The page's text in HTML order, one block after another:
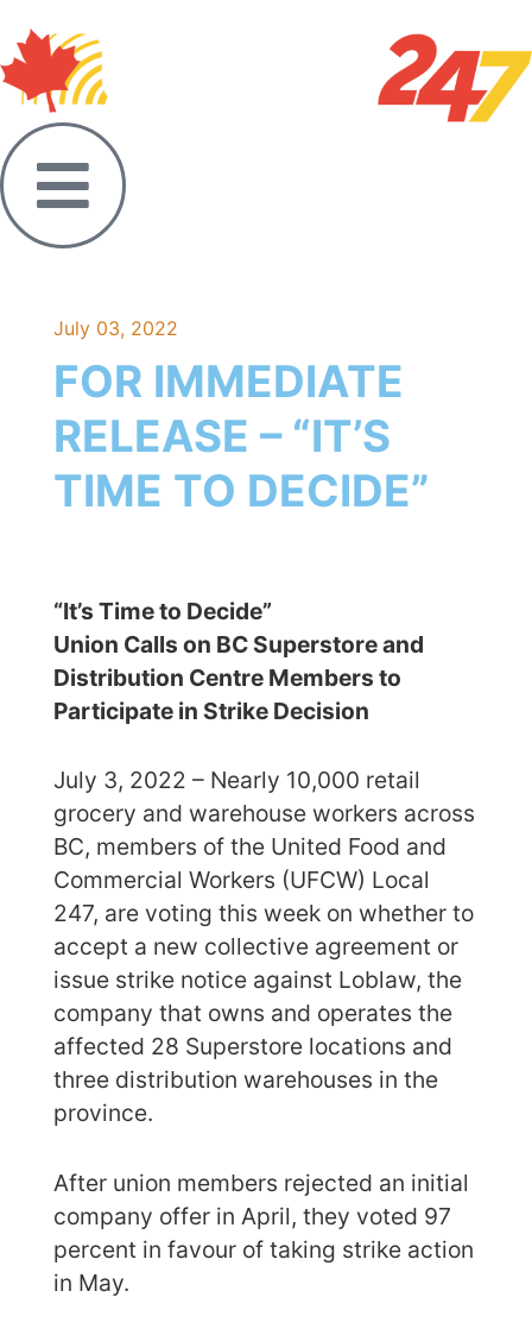
July 03, 2022
FOR IMMEDIATE
RELEASE – “IT’S
TIME TO DECIDE”
“It’s Time to Decide”
Union Calls on BC Superstore and
Distribution Centre Members to
Participate in Strike Decision
July 3, 2022 – Nearly 10,000 retail
grocery and warehouse workers across
BC, members of the United Food and
Commercial Workers (UFCW) Local
247, are voting this week on whether to
accept a new collective agreement or
issue strike notice against Loblaw, the
company that owns and operates the
affected 28 Superstore locations and
three distribution warehouses in the
province.
After union members rejected an initial
company offer in April, they voted 97
percent in favour of taking strike action
in May.